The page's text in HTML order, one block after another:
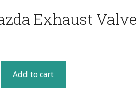
Exhaust Valve
Add to cart